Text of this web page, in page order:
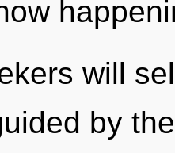
will
by